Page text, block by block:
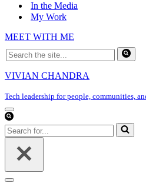
In the Media
My Work
MEET WITH ME
Search
for...
VIVIAN CHANDRA
Tech leadership for people, communities,
Navigation
Menu
Search
for...
Navigation